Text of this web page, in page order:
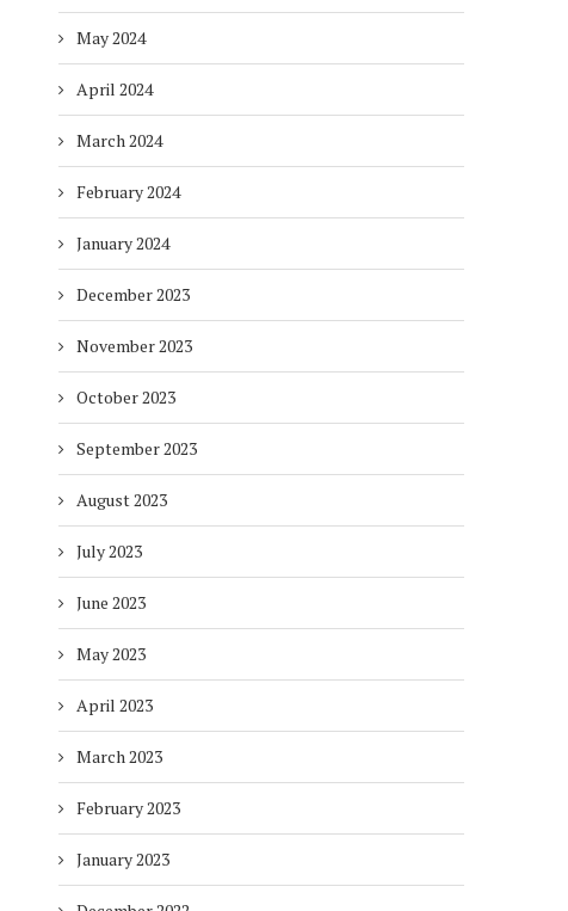
HOW ENVIRONMENTAL CHANGES
May 2024
April 2024
March 2024
February 2024
January 2024
December 2023
November 2023
October 2023
September 2023
August 2023
July 2023
June 2023
May 2023
April 2023
March 2023
February 2023
January 2023